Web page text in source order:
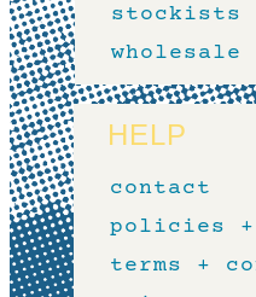
stockists
wholesale
HELP
contact
policies +
terms +